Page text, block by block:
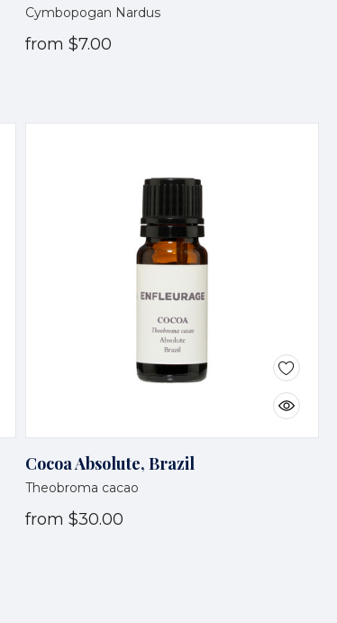
Cymbopogan Nardus
from $7.00
Cocoa Absolute, Brazil
Theobroma cacao
from $30.00